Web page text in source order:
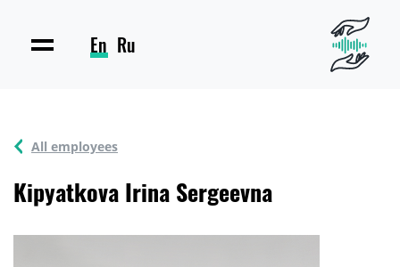
En Ru
All employees
Kipyatkova Irina Sergeevna